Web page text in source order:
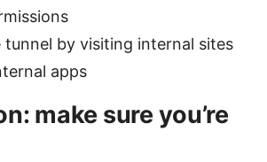
tunnel by visiting internal sites
apps
make sure you’re